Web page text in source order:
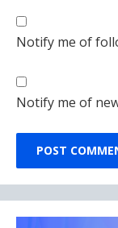
Notify me of
Notify me of